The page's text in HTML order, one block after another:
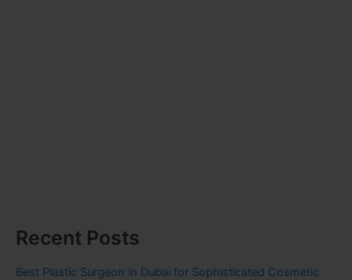
Recent Posts
Best Plastic Surgeon in Dubai for Sophisticated Cosmetic